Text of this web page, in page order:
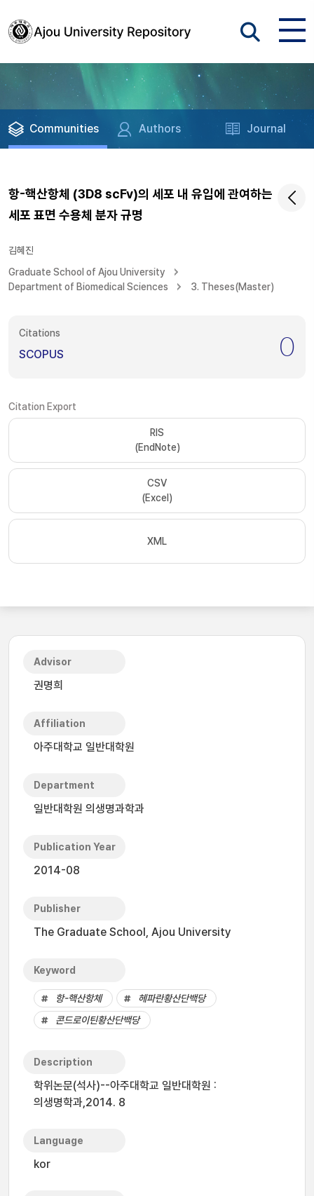
Communities Authors Journal
항-핵산항체 (3D8 scFv)의 세포 내 유입에 관여하는
세포 표면 수용체 분자 규명
김혜진
Graduate School of Ajou University
Department of Biomedical Sciences
3. Theses(Master)
Citations
SCOPUS 0
Citation Export
RIS
(EndNote)
CSV
(Excel)
XML
Advisor
권명희
Affiliation
아주대학교 일반대학원
Department
일반대학원 의생명과학과
Publication Year
2014-08
Publisher
The Graduate School, Ajou University
Keyword
항-핵산항체
헤파란황산단백당
콘드로이틴황산단백당
Description
학위논문(석사)--아주대학교 일반대학원 :
의생명학과,2014. 8
Language
kor